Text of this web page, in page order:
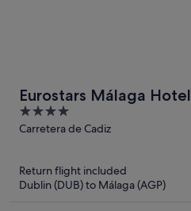
Eurostars Málaga Hotel
4
out
Carretera de Cadiz
Return flight included
Dublin (DUB) to Málaga (AGP)